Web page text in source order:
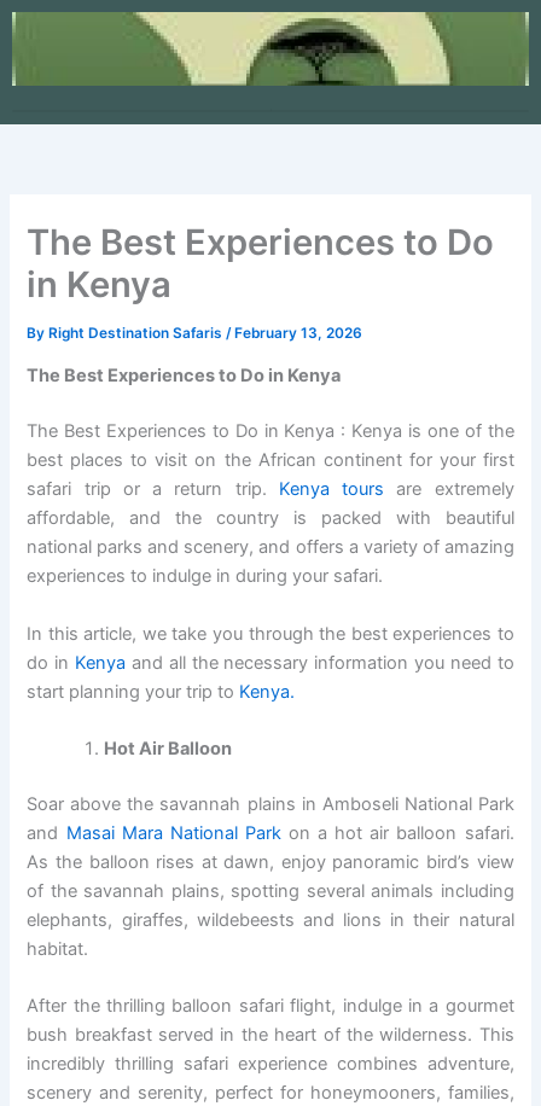
Skip
content
The Best Experiences to Do
in Kenya
ByRight Destination Safaris /February 13, 2026
The Best Experiences to Do in Kenya
The Best Experiences to Do in Kenya : Kenya is one of the
best places to visit on the African continent for your first
safari trip or a return trip. Kenya tours are extremely
affordable, and the country is packed with beautiful
national parks and scenery, and offers a variety of amazing
experiences to indulge in during your safari.
In this article, we take you through the best experiences to
do in Kenya and all the necessary information you need to
start planning your trip to Kenya.
Hot Air Balloon
Soar above the savannah plains in Amboseli National Park
and Masai Mara National Parkon a hot air balloon safari.
As the balloon rises at dawn, enjoy panoramic bird’s view
of the savannah plains, spotting several animals including
elephants, giraffes, wildebeests and lions in their natural
habitat.
After the thrilling balloon safari flight, indulge in a gourmet
bush breakfast served in the heart of the wilderness. This
incredibly thrilling safari experience combines adventure,
scenery and serenity, perfect for honeymooners, families,